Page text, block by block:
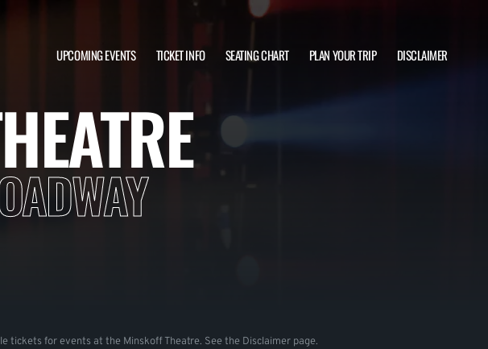
UPCOMING EVENTS TICKET INFO SEATING CHART PLAN YOUR TRIP DISCLAIMER
tickets for events at the Minskoff Theatre. See the Disclaimer page.